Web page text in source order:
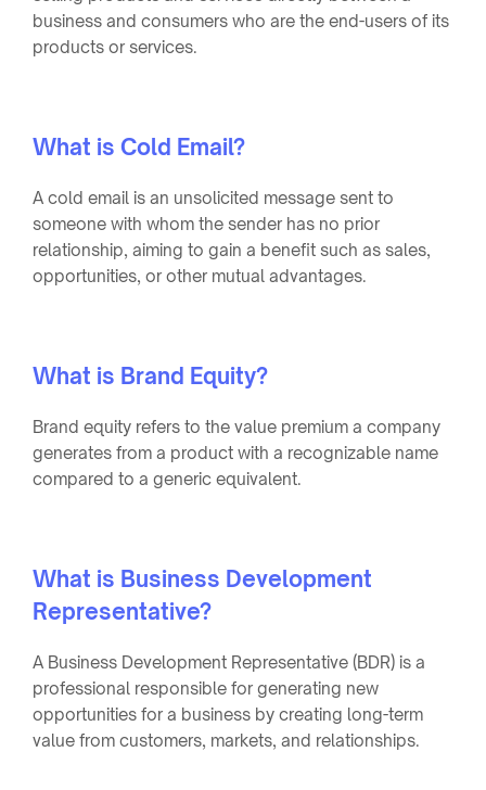
business and consumers who are the end-users of its
products or services.
What is Cold Email?
A cold email is an unsolicited message sent to
someone with whom the sender has no prior
relationship, aiming to gain a benefit such as sales,
opportunities, or other mutual advantages.
What is Brand Equity?
Brand equity refers to the value premium a company
generates from a product with a recognizable name
compared to a generic equivalent.
What is Business Development
Representative?
A Business Development Representative (BDR) is a
professional responsible for generating new
opportunities for a business by creating long-term
value from customers, markets, and relationships.